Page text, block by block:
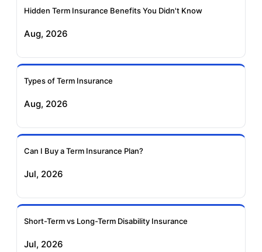
Insurance
Insurance
Insurance
Insurance
Insurance
Hidden Term Insurance Benefits You Didn't Know
Aug, 2026
Types of Term Insurance
Aug, 2026
Can I Buy a Term Insurance Plan?
Jul, 2026
Short-Term vs Long-Term Disability Insurance
Jul, 2026